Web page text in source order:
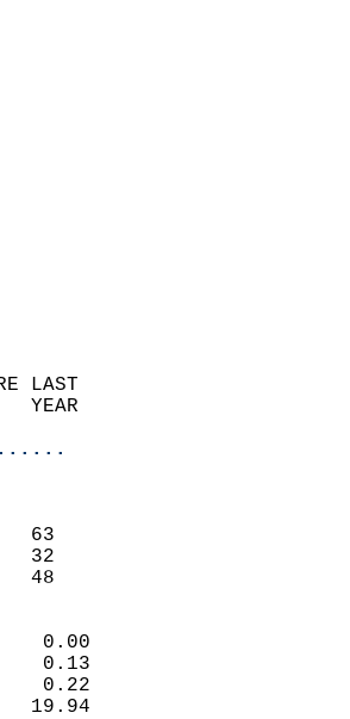
LAST
YEAR
NORMAL
(F)
63
32
48
(IN)
0.00
0.13
0.22
19.94